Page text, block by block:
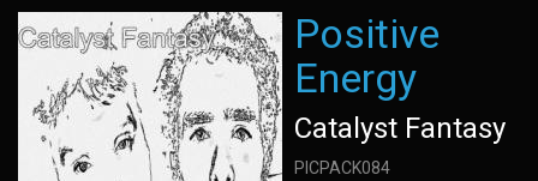
Positive
Energy
Catalyst Fantasy
PICPACK084